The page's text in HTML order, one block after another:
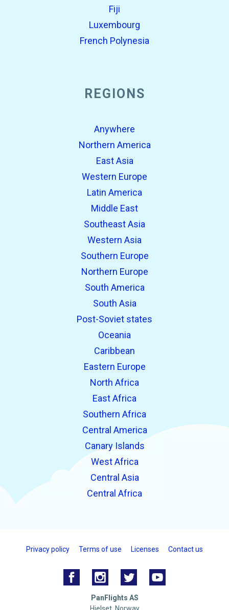
Fiji
Luxembourg
French Polynesia
REGIONS
Anywhere
Northern America
East Asia
Western Europe
Latin America
Middle East
Southeast Asia
Western Asia
Southern Europe
Northern Europe
South America
South Asia
Post-Soviet states
Oceania
Caribbean
Eastern Europe
North Africa
East Africa
Southern Africa
Central America
Canary Islands
West Africa
Central Asia
Central Africa
Privacy policy Terms of use Licenses Contact us
PanFlights AS
Hjelset, Norway